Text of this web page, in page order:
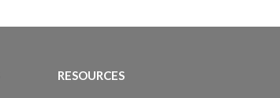
RESOURCES